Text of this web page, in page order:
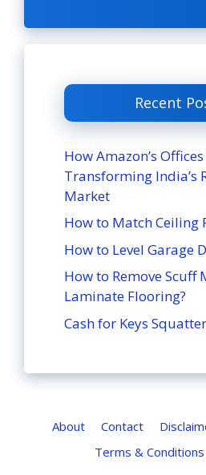
Recent
How Amazon’s
Transforming India’s
Market
How to Match Ceiling
How to Level Garage
How to Remove Scuff
Laminate Flooring?
Cash for Keys
About Contact
Terms & Conditions